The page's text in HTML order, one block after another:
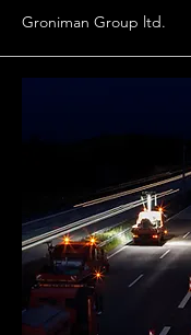
Groniman Group ltd.